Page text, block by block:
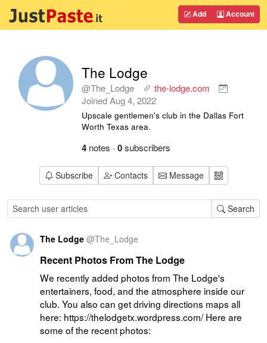
Add Account
The Lodge
@The_Lodge
the-lodge.com
JoinedAug 4, 2022
Upscale gentlemen's club in the Dallas Fort
Worth Texas area.
4 notes · 0subscribers
Subscribe Contacts Message
Search
The Lodge @The_Lodge
Recent Photos From The Lodge
We recently added photos from The Lodge's
entertainers, food, and the atmosphere inside our
club. You also can get driving directions maps all
here: https://thelodgetx.wordpress.com/ Here are
some of the recent photos: